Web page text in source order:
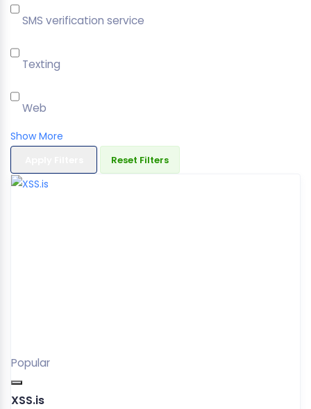
SMS verification service
Texting
Web
Show More
Reset Filters
Popular
XSS.is